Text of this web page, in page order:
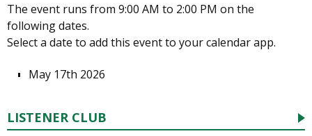
The event runs from 9:00 AM to 2:00 PM on the
following dates.
Select a date to add this event to your calendar app.
May 17th 2026
LISTENER CLUB